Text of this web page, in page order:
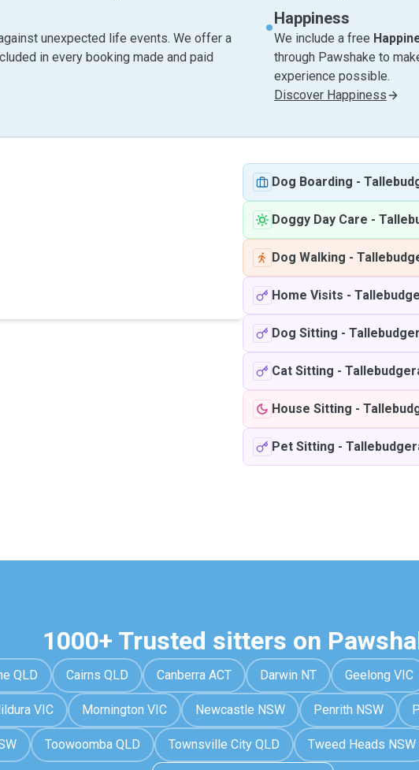
unexpected life events. We offer a
in every booking made and paid
Happiness
We include a free
through Pawshake to
experience possible.
Discover Happiness
Dog Boarding -
Doggy Day Care -
Dog Walking -
Home Visits -
Dog Sitting -
Cat Sitting -
House Sitting -
Pet Sitting -
1000+ Trusted sitters on
QLD Cairns QLD Canberra ACT Darwin NT Geelong VIC
VIC Mornington VIC Newcastle NSW Penrith NSW
Toowoomba QLD Townsville City QLD Tweed Heads NSW